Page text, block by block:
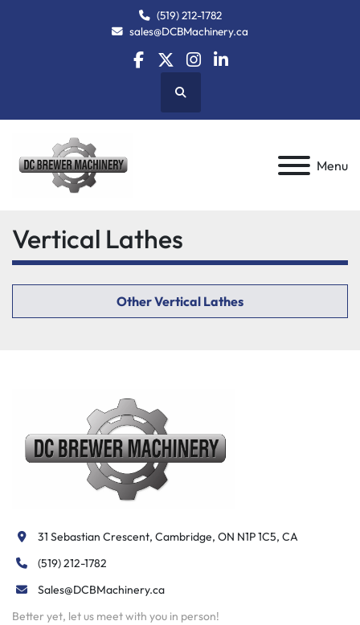
(519) 212-1782
sales@DCBMachinery.ca
facebook
twitterinstagram
linkedin
Search
Menu
Vertical Lathes
Other Vertical Lathes
31 Sebastian Crescent, Cambridge, ON N1P 1C5, CA
(519) 212-1782
Sales@DCBMachinery.ca
Better yet, let us meet with you in person!